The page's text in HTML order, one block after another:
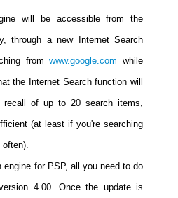
will be accessible from the
through a new Internet Search
fromwww.google.com while
the Internet Search function will
recall of up to 20 search items,
(at least if you're searching
engine for PSP, all you need to do
4.00. Once the update is